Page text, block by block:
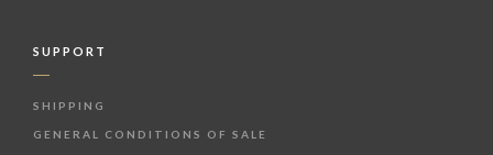
SUPPORT
SHIPPING
GENERAL CONDITIONS OF SALE